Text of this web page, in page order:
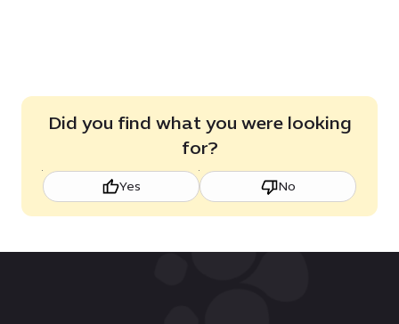
Did you find what you were looking
for?
Yes No